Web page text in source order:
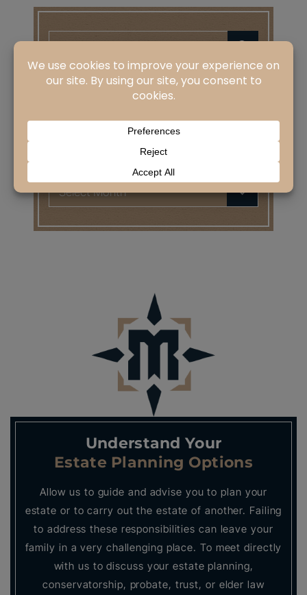
Search
CATEGORIES
Archives
Understand Your
Estate Planning Options
Allow us to guide and advise you to plan your
estate or to carry out the estate of another. Failing
to address these responsibilities can leave your
family in a very challenging place. To meet directly
with us to discuss your estate planning,
conservatorship, probate, trust, or elder law